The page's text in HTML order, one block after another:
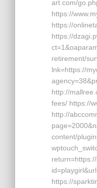
art.com/
https://
https://
https://
retirement/
lnk=https://
http://
fees/ https://
http://
content/
https://